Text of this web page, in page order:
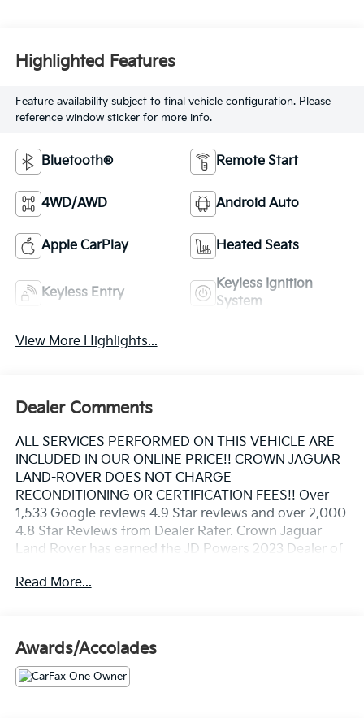
Highlighted Features
Feature availability subject to final vehicle configuration. Please
reference window sticker for more info.
Bluetooth® Remote Start
4WD/AWD Android Auto
Apple CarPlay Heated Seats
Keyless Entry
Keyless Ignition
System
View More Highlights...
Dealer Comments
ALL SERVICES PERFORMED ON THIS VEHICLE ARE
INCLUDED IN OUR ONLINE PRICE!! CROWN JAGUAR
LAND-ROVER DOES NOT CHARGE
RECONDITIONING OR CERTIFICATION FEES!! Over
1,533 Google reviews 4.9 Star reviews and over 2,000
4.8 Star Reviews from Dealer Rater. Crown Jaguar
Land Rover has earned the JD Powers 2023 Dealer of
One-Owner. Clean CARFAX. Certified.
Santorini Black Metallic 2023 Land Rover Defender
110 S 2.0L Turbocharged
Land Rover Approved Certified Pre-Owned Details:
Read More...
Awards/Accolades